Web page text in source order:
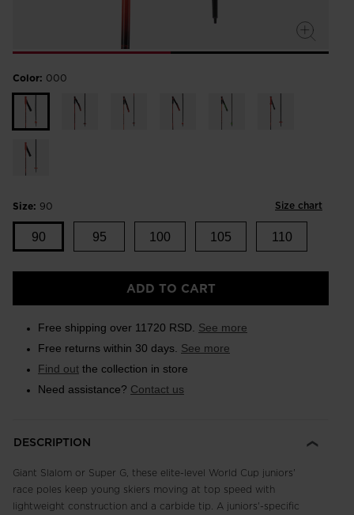
Color: 000
Size: 90 Size chart
90 95 100 105 110
ADD TO CART
Free shipping over 11720 RSD. See more
Free returns within 30 days. See more
Find out the collection in store
Need assistance? Contact us
DESCRIPTION
Giant Slalom or Super G, these elite-level World Cup juniors'
race poles keep young skiers moving at top speed with
lightweight construction and a carbide tip. A juniors'-specific